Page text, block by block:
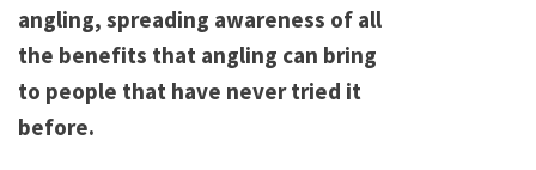
angling, spreading awareness of all
the benefits that angling can bring
to people that have never tried it
before.